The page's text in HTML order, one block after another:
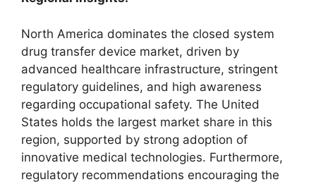
North America dominates the closed system
drug transfer device market, driven by
advanced healthcare infrastructure, stringent
regulatory guidelines, and high awareness
regarding occupational safety. The United
States holds the largest market share in this
region, supported by strong adoption of
innovative medical technologies. Furthermore,
regulatory recommendations encouraging the